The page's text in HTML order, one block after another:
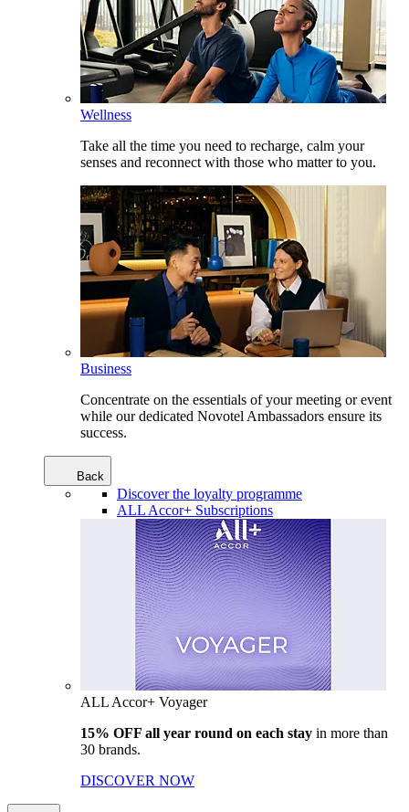
Wellness
Take all the time you need to recharge, calm your
senses and reconnect with those who matter to you.
Business
Concentrate on the essentials of your meeting or event
while our dedicated Novotel Ambassadors ensure its
success.
Back
Discover the loyalty programme
ALL Accor+ Subscriptions
ALL Accor+ Voyager
15% OFF all year round on each stay in more than
30 brands.
DISCOVER NOW